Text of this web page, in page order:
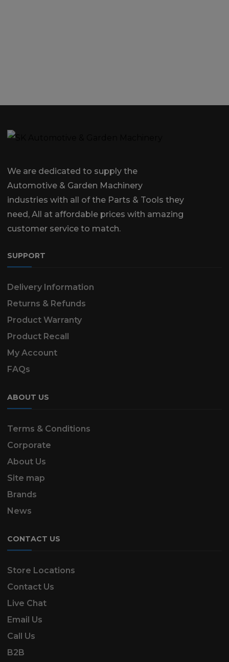
We are dedicated to supply the
Automotive & Garden Machinery
industries with all of the Parts & Tools they
need, All at affordable prices with amazing
customer service to match.
SUPPORT
Delivery Information
Returns & Refunds
Product Warranty
Product Recall
My Account
FAQs
ABOUT US
Terms & Conditions
Corporate
About Us
Site map
Brands
News
CONTACT US
Store Locations
Contact Us
Live Chat
Email Us
Call Us
B2B